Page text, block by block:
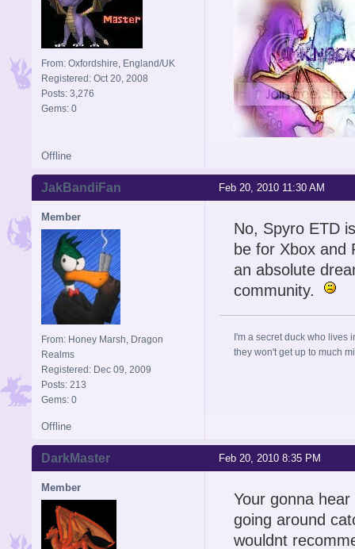
From: Oxfordshire, England/UK
Registered: Oct 20, 2008
Posts: 3,276
Gems: 0
Offline
Feb 20, 2010 11:30 AM
JakBandiFan
Member
From: Honey Marsh, Dragon
Realms
Registered: Dec 09, 2009
Posts: 213
Gems: 0
No, Spyro ETD
be for Xbox and
an absolute
community.
I'm a secret duck who lives
they won't get up to much
Offline
Feb 20, 2010 8:35 PM
DarkMaster
Member
Your gonna
going around
wouldnt